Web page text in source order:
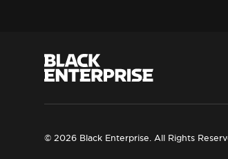
© 2026 Black Enterprise. All Rights